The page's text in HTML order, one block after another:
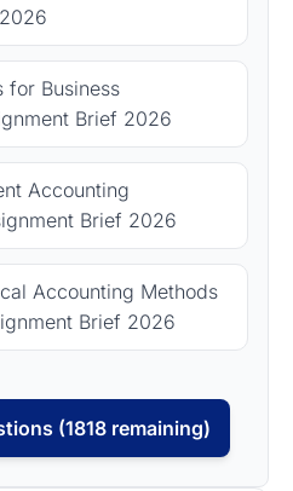
for Business
Brief 2026
Accounting
Brief 2026
Accounting Methods
Brief 2026
(1818 remaining)